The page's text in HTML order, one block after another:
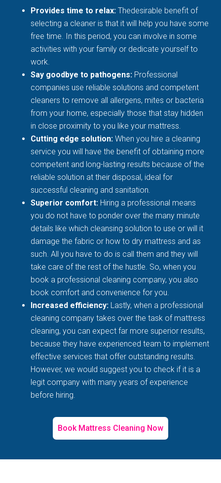
Provides time to relax:Thedesirable benefit of
selecting a cleaner is that it will help you have some
free time. In this period, you can involve in some
activities with your family or dedicate yourself to
work.
Say goodbye to pathogens: Professional
companies use reliable solutions and competent
cleaners to remove all allergens, mites or bacteria
from your home, especially those that stay hidden
in close proximity to you like your mattress.
Cutting edge solution:When you hire a cleaning
service you will have the benefit of obtaining more
competent and long-lasting results because of the
reliable solution at their disposal, ideal for
successful cleaning and sanitation.
Superior comfort: Hiring a professional means
you do not have to ponder over the many minute
details like which cleansing solution to use or will it
damage the fabric or how to dry mattress and as
such. All you have to do is call them and they will
take care of the rest of the hustle. So, when you
book a professional cleaning company, you also
book comfort and convenience for you.
Increased efficiency: Lastly, when a professional
cleaning company takes over the task of mattress
cleaning, you can expect far more superior results,
because they have experienced team to implement
effective services that offer outstanding results.
However, we would suggest you to check if it is a
legit company with many years of experience
before hiring.
Book Mattress Cleaning Now